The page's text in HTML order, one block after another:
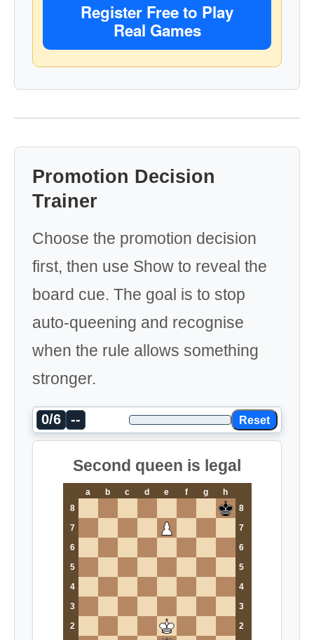
Register Free to Play
Real Games
Promotion Decision
Trainer
Choose the promotion decision
first, then use Show to reveal the
board cue. The goal is to stop
auto-queening and recognise
when the rule allows something
stronger.
0/6 -- Reset
Second queen is legal
a b c d e f g
h
8
8
7
7
6
6
5
5
4
4
3
3
2
2